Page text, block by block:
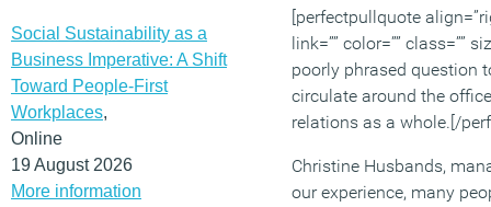
Social Sustainability as a
Business Imperative: A Shift
Toward People-First
Workplaces,
Online
19 August 2026
More information
[perfectpullquote
link=”” color=”” class=””
poorly phrased question
circulate around the
relations as a whole.[/
Christine Husbands,
our experience, many